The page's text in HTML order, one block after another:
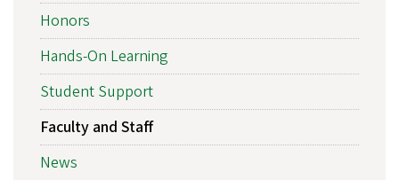
Honors
Hands-On Learning
Student Support
Faculty and Staff
News